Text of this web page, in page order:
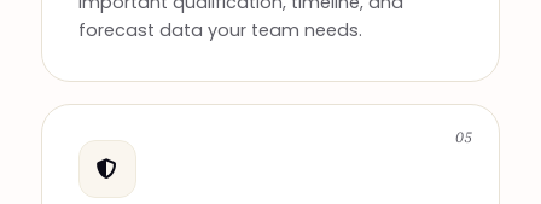
forecast data your team needs.
05